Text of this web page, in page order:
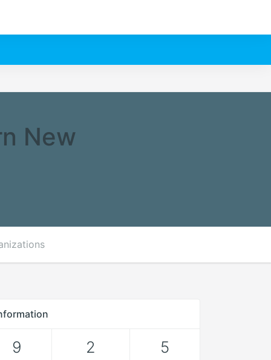
New
9 2 5